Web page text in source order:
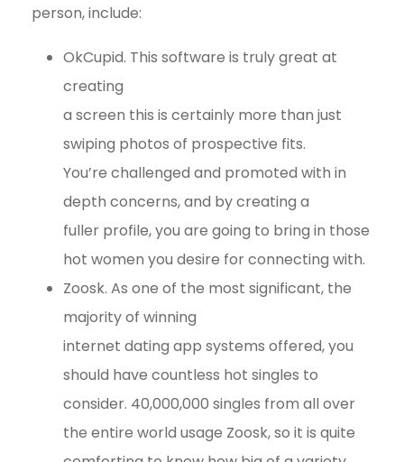
person, include:
OkCupid. This software is truly great at
creating
a screen this is certainly more than just
swiping photos of prospective fits.
You’re challenged and promoted with in
depth concerns, and by creating a
fuller profile, you are going to bring in those
hot women you desire for connecting with.
Zoosk. As one of the most significant, the
majority of winning
internet dating app systems offered, you
should have countless hot singles to
consider. 40,000,000 singles from all over
the entire world usage Zoosk, so it is quite